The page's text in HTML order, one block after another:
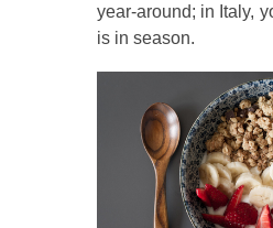
year-around; in Italy,
is in season.